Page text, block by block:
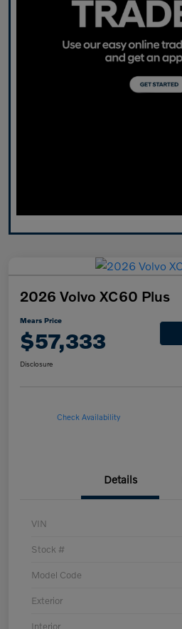
2026 Volvo XC60 Plus
Mears Price
$57,333
Disclosure
Check Availability
Details
VIN
Stock #
Model Code
Exterior
Interior